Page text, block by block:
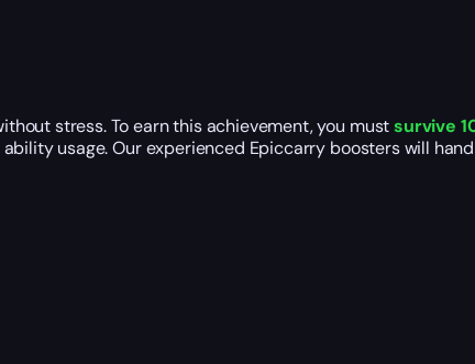
stress. To earn this achievement, you mustsurvive
usage. Our experienced Epiccarry boosters will